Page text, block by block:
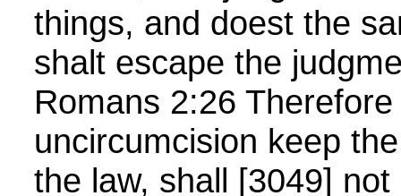
things, and doest the
shalt escape the
Romans 2:26
uncircumcision keep
the law, shall [3049] not